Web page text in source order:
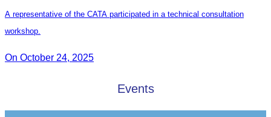
A representative of the CATA participated in a technical consultation
workshop.
On October 24, 2025
Events